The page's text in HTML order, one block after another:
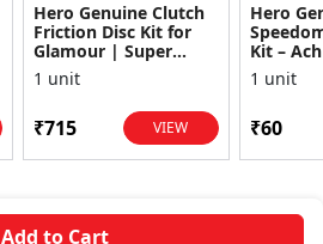
Add to Cart
Hero Genuine Clutch
Friction Disc Kit for
Glamour | Super
Splendor | Smooth
Power Transfer | OEM
1 unit
₹715 VIEW
Hero
Kit –
1 unit
₹60